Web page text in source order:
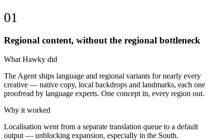
01
Regional content, without the regional bottleneck
What Hawky did
The Agent ships language and regional variants for nearly every
creative — native copy, local backdrops and landmarks, each one
proofread by language experts. One concept in, every region out.
Why it worked
Localisation went from a separate translation queue to a default
output — unblocking expansion, especially in the South.